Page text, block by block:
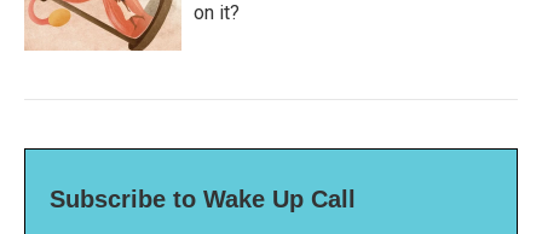
on it?
Subscribe to Wake Up Call